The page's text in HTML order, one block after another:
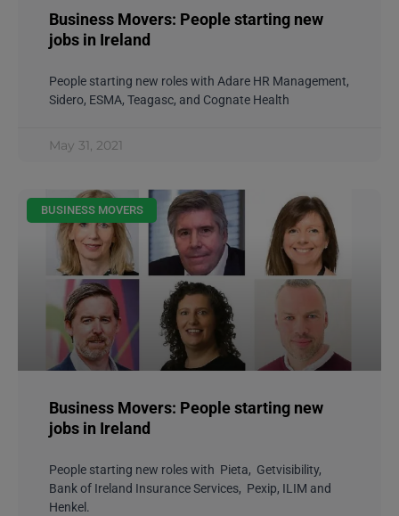
Business Movers: People starting new
jobs in Ireland
People starting new roles with Adare HR Management,
Sidero, ESMA, Teagasc, and Cognate Health
May 31, 2021
BUSINESS MOVERS
Business Movers: People starting new
jobs in Ireland
People starting new roles with Pieta, Getvisibility,
Bank of Ireland Insurance Services, Pexip, ILIM and
Henkel.